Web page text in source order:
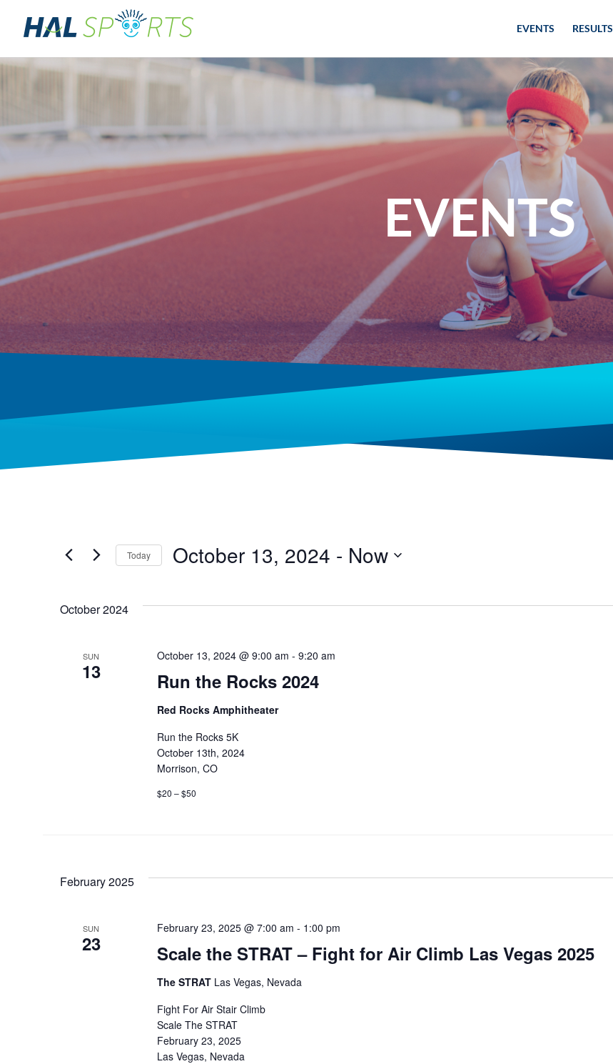
EVENTS RESULTS
EVENTS
Today October 13, 2024 - Now
October 2024
SUN
13 Run the Rocks 2024
October 13, 2024 @ 9:00 am - 9:20 am
Red Rocks Amphitheater
Run the Rocks 5K
October 13th, 2024
Morrison, CO
$20 – $50
February 2025
SUN
23 Scale the STRAT – Fight for Air Climb Las Vegas 2025
February 23, 2025 @ 7:00 am - 1:00 pm
The STRAT Las Vegas, Nevada
Fight For Air Stair Climb
Scale The STRAT
February 23, 2025
Las Vegas, Nevada